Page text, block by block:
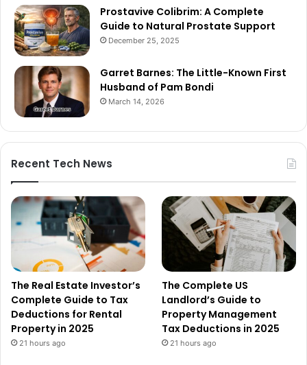
Prostavive Colibrim: A Complete
Guide to Natural Prostate Support
December 25, 2025
Garret Barnes: The Little-Known First
Husband of Pam Bondi
March 14, 2026
Recent Tech News
The Real Estate Investor’s
Complete Guide to Tax
Deductions for Rental
Property in 2025
21 hours ago
The Complete US
Landlord’s Guide to
Property Management
Tax Deductions in 2025
21 hours ago